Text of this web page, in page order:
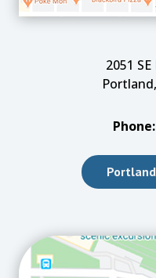
2051
Phone: